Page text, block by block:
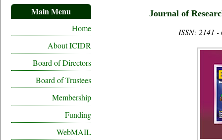
Main Menu
Home
About ICIDR
Board of Directors
Board of Trustees
Membership
Funding
WebMAIL
Journal of
ISSN: 2141